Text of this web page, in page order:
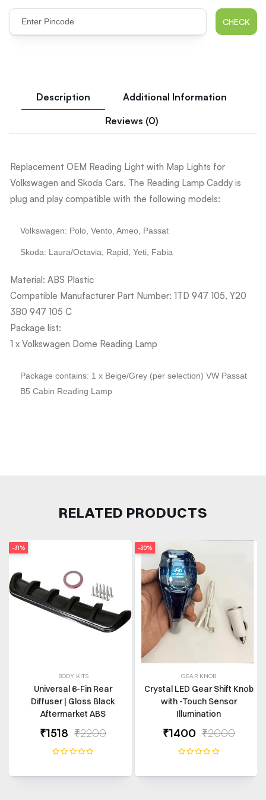
CHECK
Description
Additional Information
Reviews (0)
Replacement OEM Reading Light with Map Lights for
Volkswagen and Skoda Cars. The Reading Lamp Caddy is
plug and play compatible with the following models:
Volkswagen: Polo, Vento, Ameo, Passat
Skoda: Laura/Octavia, Rapid, Yeti, Fabia
Material: ABS Plastic
Compatible Manufacturer Part Number: 1TD 947 105, Y20
3B0 947 105 C
Package list:
1 x Volkswagen Dome Reading Lamp
Package contains: 1 x Beige/Grey (per selection) VW Passat
B5 Cabin Reading Lamp
RELATED PRODUCTS
-31%
BODY KITS
Universal 6-Fin Rear
Diffuser | Gloss Black
Aftermarket ABS
₹1518 ₹2200
-30%
GEAR KNOB
Crystal LED Gear Shift Knob
with -Touch Sensor
Illumination
₹1400 ₹2000